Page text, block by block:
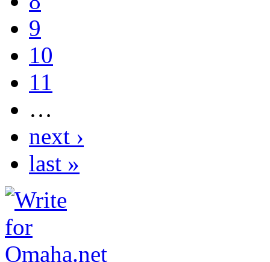
9
10
11
…
next ›
last »